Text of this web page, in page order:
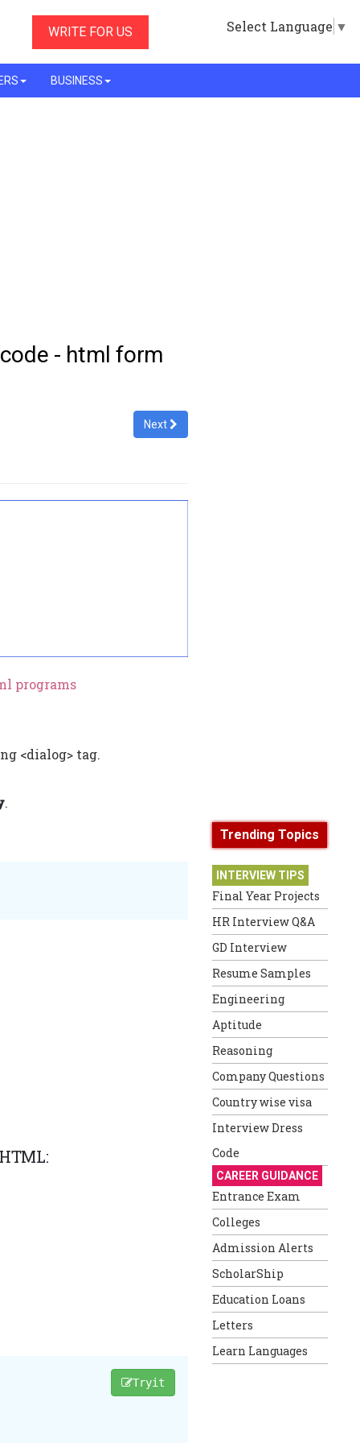
WRITE FOR US Select Language ▼
BUSINESS
- html form
Next
programs
<dialog> tag.
.
Tryit
Trending Topics
INTERVIEW TIPS
Final Year Projects
HR Interview Q&A
GD Interview
Resume Samples
Engineering
Aptitude
Reasoning
Company Questions
Country wise visa
Interview Dress
Code
CAREER GUIDANCE
Entrance Exam
Colleges
Admission Alerts
ScholarShip
Education Loans
Letters
Learn Languages